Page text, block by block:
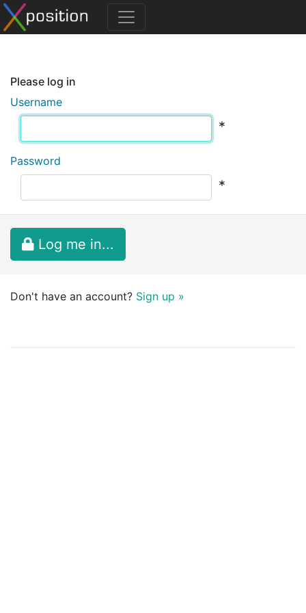
Please log in
Username
*
Password
*
Log me in...
Don't have an account? Sign up »